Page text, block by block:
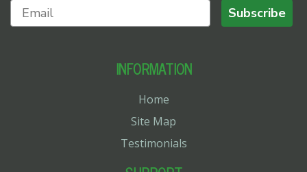
Subscribe
INFORMATION
Home
Site Map
Testimonials